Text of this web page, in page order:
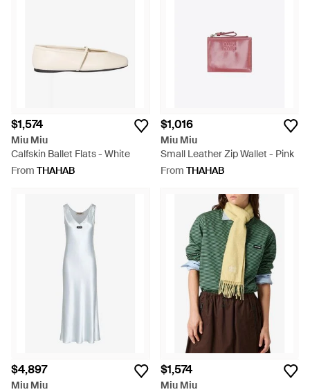
$1,574
Miu Miu
Calfskin Ballet Flats - White
From THAHAB
$1,016
Miu Miu
Small Leather Zip Wallet - Pink
From THAHAB
$4,897
Miu Miu
$1,574
Miu Miu